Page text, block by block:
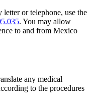
or telephone, use the
. You may allow
to and from Mexico
any medical
to the procedures